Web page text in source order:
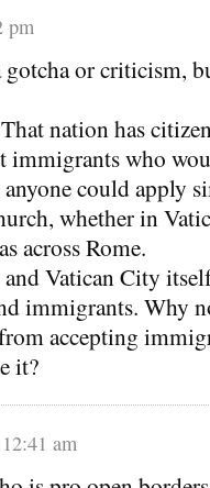
pm
gotcha or criticism,
nation has
immigrants who
could apply
whether in
across Rome.
and Vatican City
immigrants. Why
accepting
it?
am